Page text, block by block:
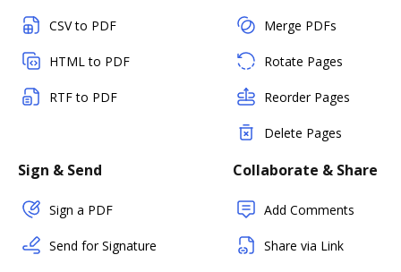
CSV to PDF
HTML to PDF
RTF to PDF
Merge PDFs
Rotate Pages
Reorder Pages
Delete Pages
Sign & Send
Sign a PDF
Send for Signature
Collaborate & Share
Add Comments
Share via Link